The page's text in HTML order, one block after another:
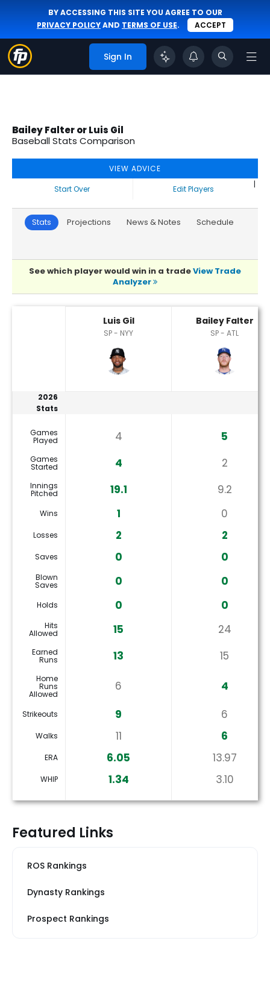
BY ACCESSING THIS SITE YOU AGREE TO OUR
PRIVACY POLICYAND TERMS OF USE. ACCEPT
Sign In
Bailey Falter or Luis Gil
Baseball Stats Comparison
VIEW ADVICE
Start Over
|
Edit Players
Stats Projections News & Notes Schedule
See which player would win in a tradeView Trade
Analyzer
Luis Gil
SP - NYY
Bailey Falter
SP - ATL
2026
Stats
Games
Played 4 5
Games
Started 4 2
Innings
Pitched 19.1 9.2
Wins 1 0
Losses 2 2
Saves 0 0
Blown
Saves 0 0
Holds 0 0
Hits
Allowed 15 24
Earned
Runs 13 15
Home
Runs
Allowed
6 4
Strikeouts 9 6
Walks 11 6
ERA 6.05 13.97
WHIP 1.34 3.10
Featured Links
ROS Rankings
Dynasty Rankings
Prospect Rankings